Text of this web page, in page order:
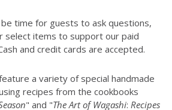
time for guests to ask questions,
select items to support our paid
and credit cards are accepted.
a variety of special handmade
recipes from the cookbooks
" and "The Art ofWagashi: Recipes